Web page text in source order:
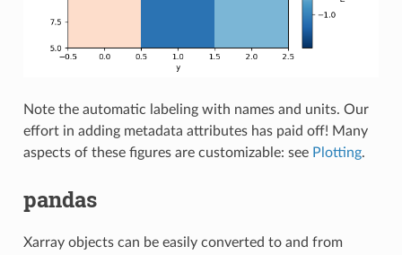
Note the automatic labeling with names and units. Our
effort in adding metadata attributes has paid off! Many
aspects of these figures are customizable: see Plotting.
pandas
Xarray objects can be easily converted to and from